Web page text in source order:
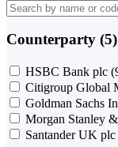
Counterparty (5)
HSBC Bank plc
Citigroup Global
Goldman Sachs
Morgan Stanley
Santander UK plc